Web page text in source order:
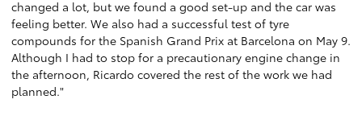
changed a lot, but we found a good set-up and the car was
feeling better. We also had a successful test of tyre
compounds for the Spanish Grand Prix at Barcelona on May 9.
Although I had to stop for a precautionary engine change in
the afternoon, Ricardo covered the rest of the work we had
planned."